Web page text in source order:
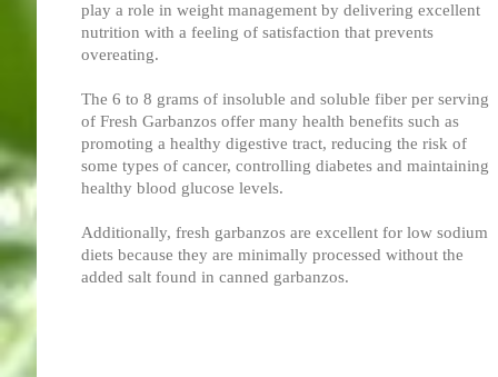
play a role in weight management by delivering excellent
nutrition with a feeling of satisfaction that prevents
overeating.
The 6 to 8 grams of insoluble and soluble fiber per serving
of Fresh Garbanzos offer many health benefits such as
promoting a healthy digestive tract, reducing the risk of
some types of cancer, controlling diabetes and maintaining
healthy blood glucose levels.
Additionally, fresh garbanzos are excellent for low sodium
diets because they are minimally processed without the
added salt found in canned garbanzos.